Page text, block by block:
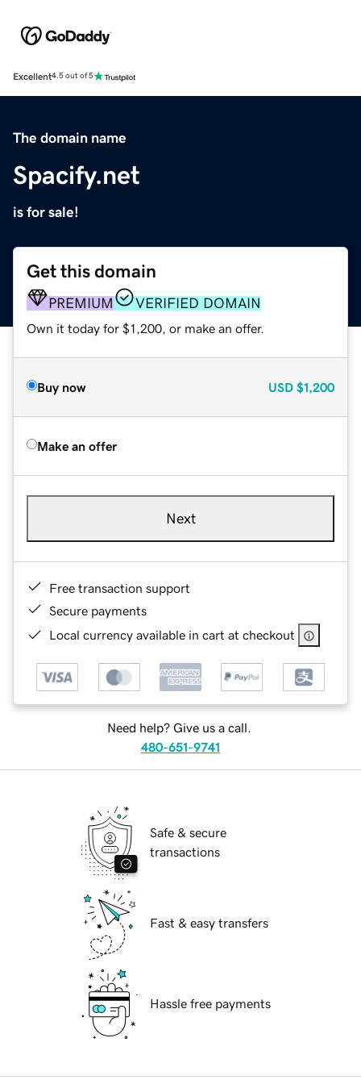
Excellent4.5 out of 5
The domain name
Spacify.net
is for sale!
Get this domain
PREMIUM VERIFIED DOMAIN
Own it today for $1,200, or make an offer.
Buy now USD $1,200
Make an offer
Next
Free transaction support
Secure payments
Local currency available in cart at checkout
Need help? Give us a call.
480-651-9741
Safe & secure
transactions
Fast & easy transfers
Hassle free payments